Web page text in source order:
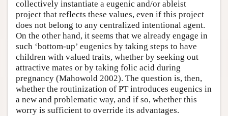
collectively instantiate a eugenic and/or ableist
project that reflects these values, even if this project
does not belong to any centralized intentional agent.
On the other hand, it seems that we already engage in
such ‘bottom-up’ eugenics by taking steps to have
children with valued traits, whether by seeking out
attractive mates or by taking folic acid during
pregnancy (Mahowold 2002). The question is, then,
whether the routinization of PT introduces eugenics in
a new and problematic way, and if so, whether this
worry is sufficient to override its advantages.